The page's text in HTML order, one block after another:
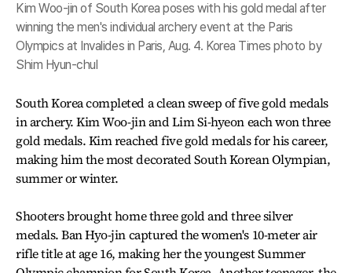
Kim Woo-jin of South Korea poses with his gold medal after
winning the men's individual archery event at the Paris
Olympics at Invalides in Paris, Aug. 4. Korea Times photo by
Shim Hyun-chul
South Korea completed a clean sweep of five gold medals
in archery. Kim Woo-jin and Lim Si-hyeon each won three
gold medals. Kim reached five gold medals for his career,
making him the most decorated South Korean Olympian,
summer or winter.
Shooters brought home three gold and three silver
medals. Ban Hyo-jin captured the women's 10-meter air
rifle title at age 16, making her the youngest Summer